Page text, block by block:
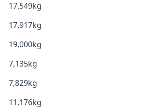
17,549kg
17,917kg
19,000kg
7,135kg
7,829kg
11,176kg